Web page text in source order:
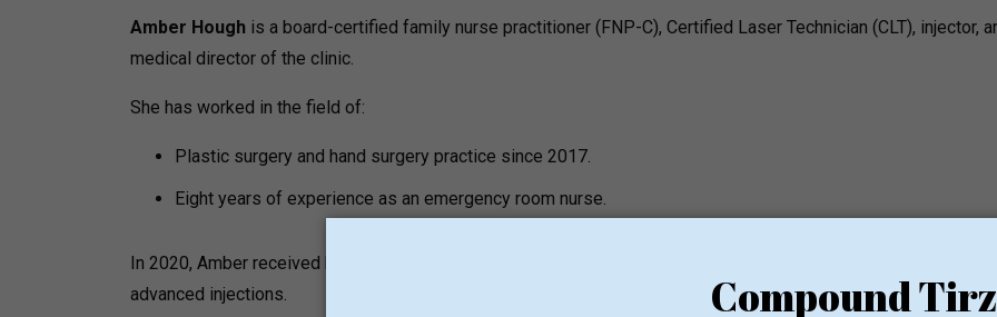
Amber Hough is a board-certified family nurse practitioner (FNP-C), Certified Laser Technician (CLT), injector,
medical director of the clinic.
She has worked in the field of:
Plastic surgery and hand surgery practice since 2017.
Eight years of experience as an emergency room nurse.
In 2020, Amber received her first certification in aesthetics and has already completed over 20 hours of training
advanced injections.